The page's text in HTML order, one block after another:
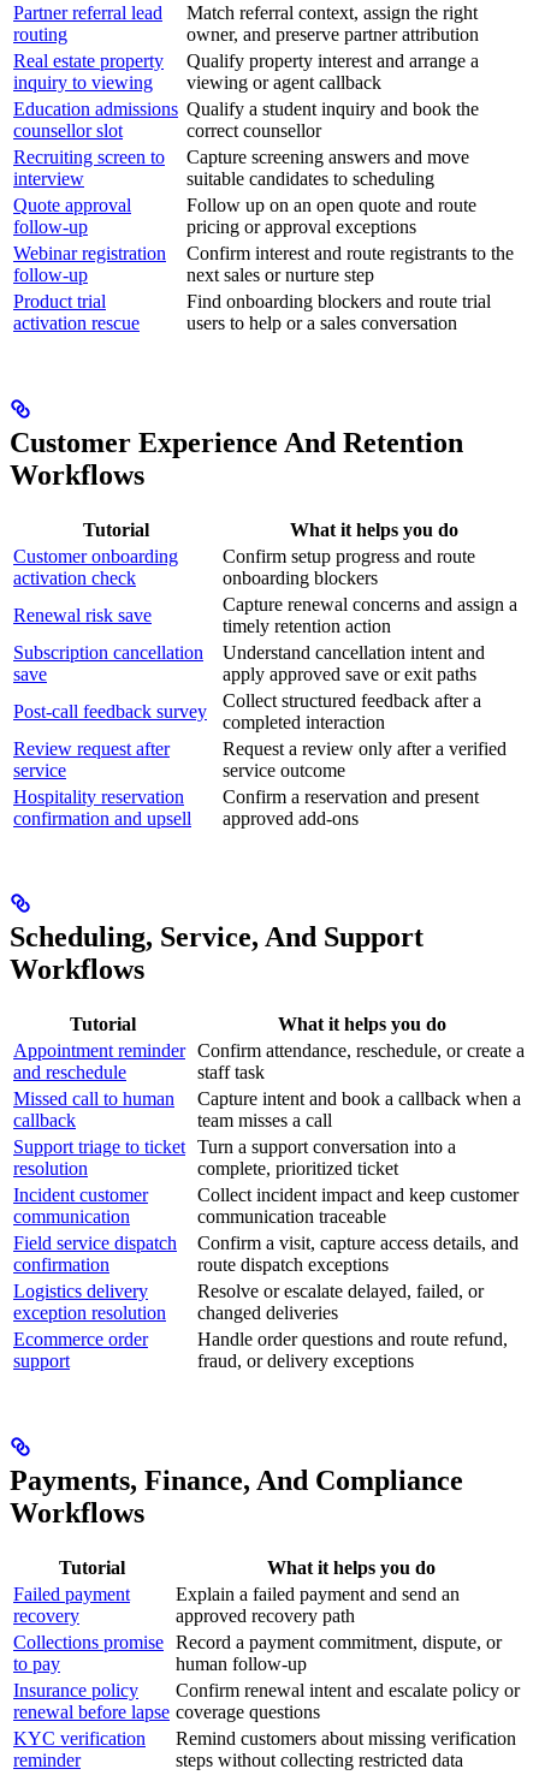
Partner referral lead
routing
Match referral context, assign the right
owner, and preserve partner attribution
Real estate property
inquiry to viewing
Qualify property interest and arrange a
viewing or agent callback
Education admissions
counsellor slot
Qualify a student inquiry and book the
correct counsellor
Recruiting screen to
interview
Capture screening answers and move
suitable candidates to scheduling
Quote approval
follow-up
Follow up on an open quote and route
pricing or approval exceptions
Webinar registration
follow-up
Confirm interest and route registrants to the
next sales or nurture step
Product trial
activation rescue
Find onboarding blockers and route trial
users to help or a sales conversation
Customer Experience And Retention
Workflows
Tutorial
What it helps you do
Customer onboarding
activation check
Confirm setup progress and route
onboarding blockers
Renewal risk save
Capture renewal concerns and assign a
timely retention action
Subscription cancellation
save
Understand cancellation intent and
apply approved save or exit paths
Post-call feedback survey
Collect structured feedback after a
completed interaction
Review request after
service
Request a review only after a verified
service outcome
Hospitality reservation
confirmation and upsell
Confirm a reservation and present
approved add-ons
Scheduling, Service, And Support
Workflows
Tutorial
What it helps you do
Appointment reminder
and reschedule
Confirm attendance, reschedule, or create a
staff task
Missed call to human
callback
Capture intent and book a callback when a
team misses a call
Support triage to ticket
resolution
Turn a support conversation into a
complete, prioritized ticket
Incident customer
communication
Collect incident impact and keep customer
communication traceable
Field service dispatch
confirmation
Confirm a visit, capture access details, and
route dispatch exceptions
Logistics delivery
exception resolution
Resolve or escalate delayed, failed, or
changed deliveries
Ecommerce order
support
Handle order questions and route refund,
fraud, or delivery exceptions
Payments, Finance, And Compliance
Workflows
Tutorial
What it helps you do
Failed payment
recovery
Explain a failed payment and send an
approved recovery path
Collections promise
to pay
Record a payment commitment, dispute, or
human follow-up
Insurance policy
renewal before lapse
Confirm renewal intent and escalate policy or
coverage questions
KYC verification
reminder
Remind customers about missing verification
steps without collecting restricted data